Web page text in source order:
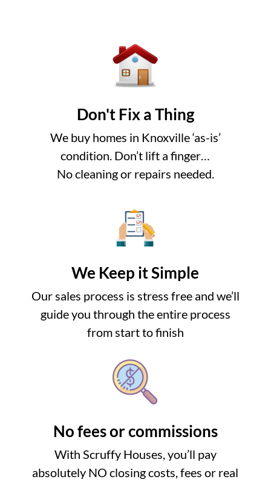
Don't Fix a Thing
We buy homes in Knoxville ‘as-is’
condition. Don’t lift a finger…
No cleaning or repairs needed.
We Keep it Simple
Our sales process is stress free and we’ll
guide you through the entire process
from start to finish
No fees or commissions
With Scruffy Houses, you’ll pay
absolutely NO closing costs, fees or real